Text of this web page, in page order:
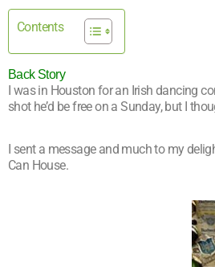
Contents
Back Story
I was in Houston for an Irish dancing
shot he’d be free on a Sunday, but I
I sent a message and much to my
Can House.